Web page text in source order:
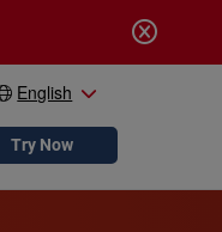
English
Try Now